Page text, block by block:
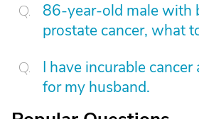
86-year-old male with
prostate cancer, what
I have incurable
for my husband.